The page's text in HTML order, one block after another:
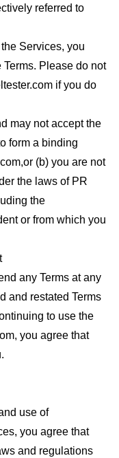
referred to
Services, you
Please do not
if you do
may not accept the
form a binding
(b) you are not
the laws of PR
the
or from which you
any Terms at any
and restated Terms
to use the
you agree that
use of
you agree that
and regulations